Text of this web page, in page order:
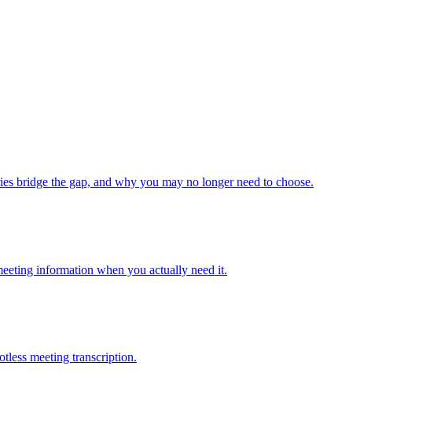
bridge the gap, and why you may no longer need to choose.
information when you actually need it.
meeting transcription.